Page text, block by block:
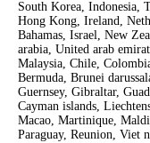
South Korea, Indonesia,
Hong Kong, Ireland,
Bahamas, Israel, New
arabia, United arab
Malaysia, Chile,
Bermuda, Brunei
Guernsey, Gibraltar,
Cayman islands,
Macao, Martinique,
Paraguay, Reunion, Viet